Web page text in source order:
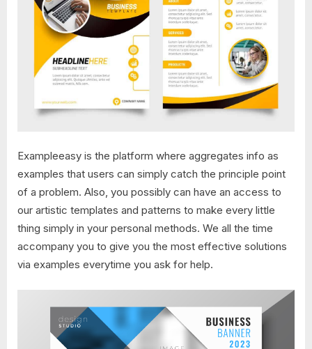
Exampleeasy is the platform where aggregates info as
examples that users can simply catch the principle point
of a problem. Also, you possibly can have an access to
our artistic templates and patterns to make every little
thing simply in your personal methods. We all the time
accompany you to give you the most effective solutions
via examples everytime you ask for help.